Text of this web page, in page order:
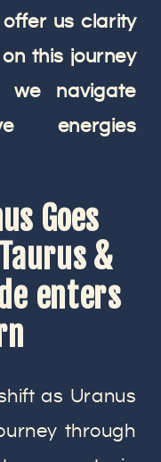
us clarity
this journey
we navigate
energies
Goes
&
enters
as Uranus
through